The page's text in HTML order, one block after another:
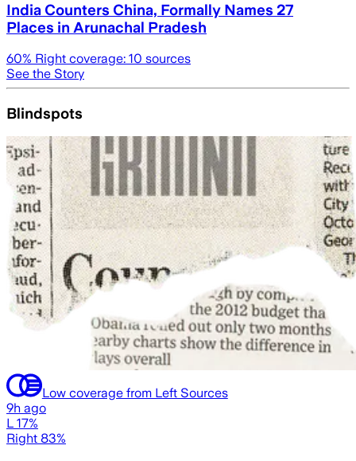
India Counters China, Formally Names 27
Places in Arunachal Pradesh
60% Right coverage: 10 sources
See the Story
Blindspots
Low coverage from Left Sources
9h ago
L 17%
Right 83%